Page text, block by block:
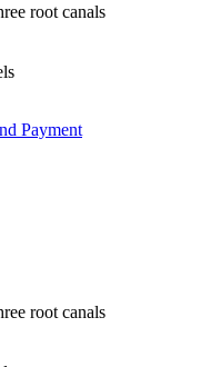
root canals
Payment
root canals